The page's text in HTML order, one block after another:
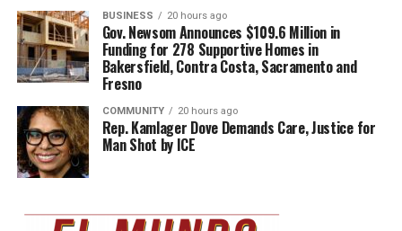
BUSINESS 20 hours ago
Gov. Newsom Announces $109.6 Million in
Funding for 278 Supportive Homes in
Bakersfield, Contra Costa, Sacramento and
Fresno
COMMUNITY 20 hours ago
Rep. Kamlager Dove Demands Care, Justice for
Man Shot by ICE